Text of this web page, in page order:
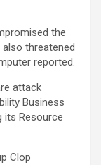
the
threatened
reported.
attack
Business
its Resource
Clop